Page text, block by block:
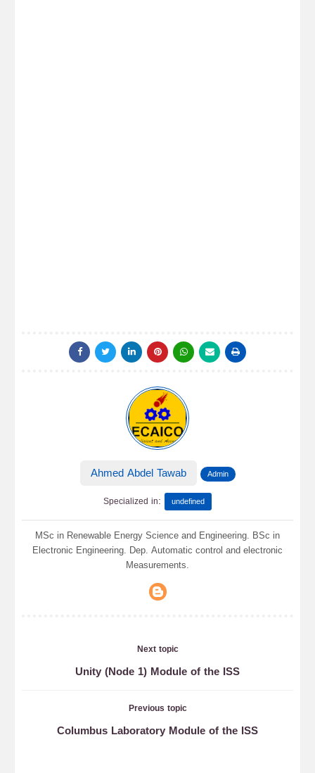
Ahmed Abdel Tawab Admin
Specialized in: undefined
MSc in Renewable Energy Science and Engineering. BSc in
Electronic Engineering. Dep. Automatic control and electronic
Measurements.
Next topic
Unity (Node 1) Module of the ISS
Previous topic
Columbus Laboratory Module of the ISS